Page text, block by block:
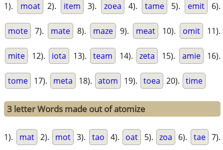
1). moat 2). item 3). zoea 4). tame 5). emit 6).
mote 7). mate 8). maze 9). meat 10). omit 11).
mite 12). iota 13). team 14). zeta 15). amie 16).
tome 17). meta 18). atom 19). toea 20). time
3 letter Words made out of atomize
1). mat 2). mot 3). tao 4). oat 5). zoa 6). tae 7).